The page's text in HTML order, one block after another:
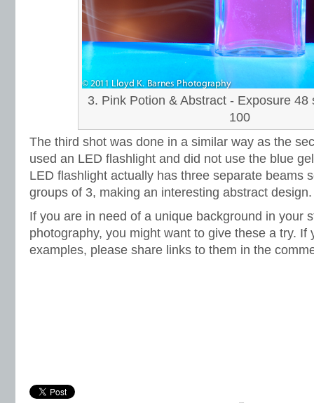
3. Pink Potion & Abstract - Exposure 48
100
The third shot was done in a similar way as the
used an LED flashlight and did not use the blue
LED flashlight actually has three separate beams
groups of 3, making an interesting abstract design.
If you are in need of a unique background in your
photography, you might want to give these a try. If
examples, please share links to them in the